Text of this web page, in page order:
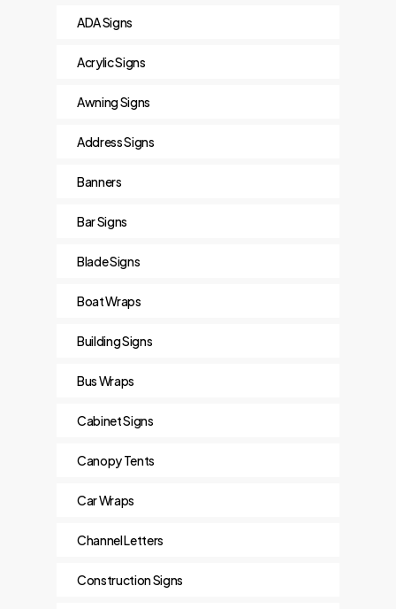
ADA Signs
Acrylic Signs
Awning Signs
Address Signs
Banners
Bar Signs
Blade Signs
Boat Wraps
Building Signs
Bus Wraps
Cabinet Signs
Canopy Tents
Car Wraps
Channel Letters
Construction Signs